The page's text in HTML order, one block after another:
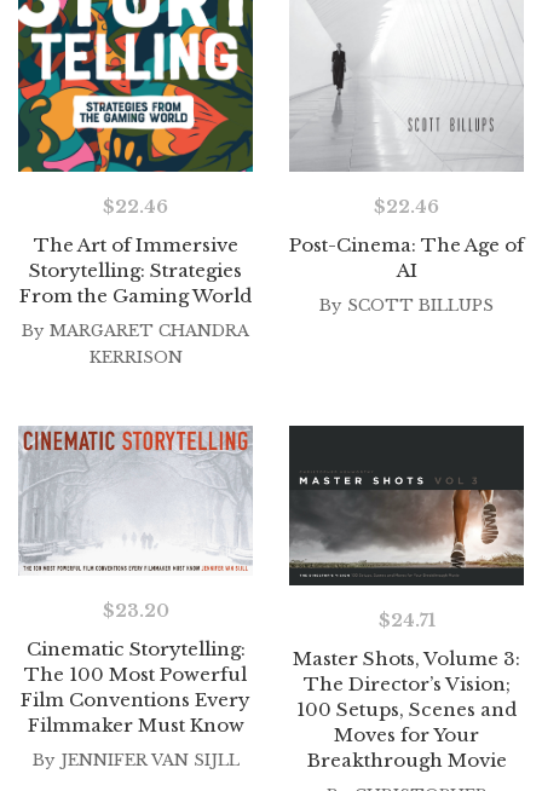
The Art of Immersive
Storytelling: Strategies
From the Gaming World
$22.46
By MARGARET CHANDRA
KERRISON
Post-Cinema: The Age of
AI
$22.46
By SCOTT BILLUPS
Cinematic Storytelling:
The 100 Most Powerful
Film Conventions Every
Filmmaker Must Know
$23.20
By JENNIFER VAN SIJLL
Master Shots, Volume 3:
The Director’s Vision;
100 Setups, Scenes and
Moves for Your
Breakthrough Movie
$24.71